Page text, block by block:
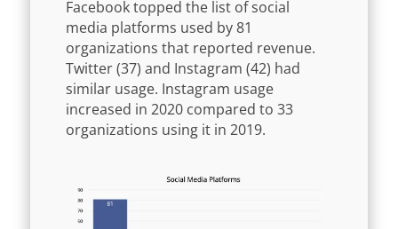
Facebook topped the list of social
media platforms used by 81
organizations that reported revenue.
Twitter (37) and Instagram (42) had
similar usage. Instagram usage
increased in 2020 compared to 33
organizations using it in 2019.